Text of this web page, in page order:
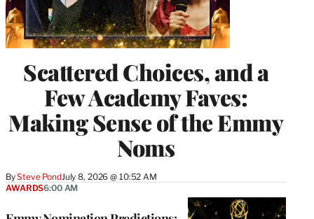
Scattered Choices, and a
Few Academy Faves:
Making Sense of the Emmy
Noms
BySteve PondJuly 8, 2026 @ 10:52 AM
AWARDS6:00 AM